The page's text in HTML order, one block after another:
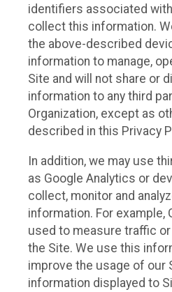
identifiers associated
collect this information.
the above-described
information to manage,
Site and will not share or
information to any third
Organization, except as
described in this Privacy
In addition, we may use
as Google Analytics or
collect, monitor and
information. For example,
used to measure traffic
the Site. We use this
improve the usage of our
information displayed to